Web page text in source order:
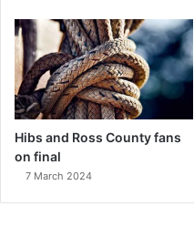
Hibs and Ross County fans
on final
7 March 2024